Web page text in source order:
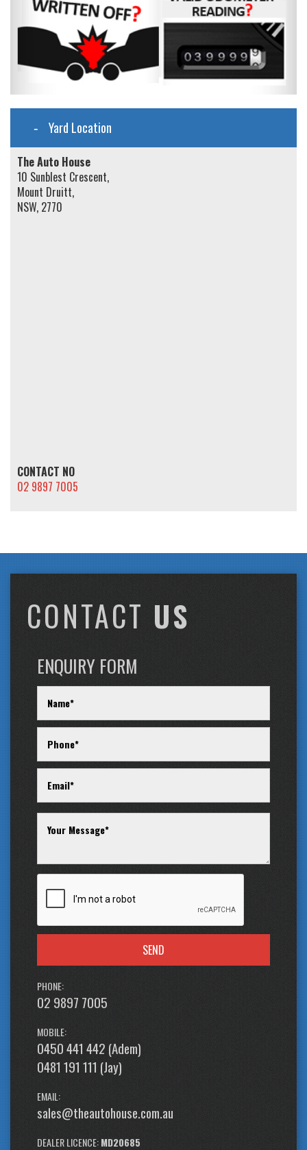
Yard Location
The Auto House
10 Sunblest Crescent,
Mount Druitt,
NSW, 2770
CONTACT NO
02 9897 7005
CONTACT US
ENQUIRY FORM
SEND
PHONE:
02 9897 7005
MOBILE:
0450 441 442 (Adem)
0481 191 111 (Jay)
EMAIL:
sales@theautohouse.com.au
DEALER LICENCE:MD20685